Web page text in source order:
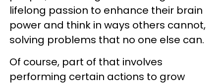
lifelong passion to enhance their brain
power and think in ways others cannot,
solving problems that no one else can.
Of course, part of that involves
performing certain actions to grow